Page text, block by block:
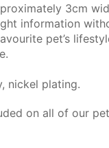
3cm
information
pet’s
nickel plating.
on all of our